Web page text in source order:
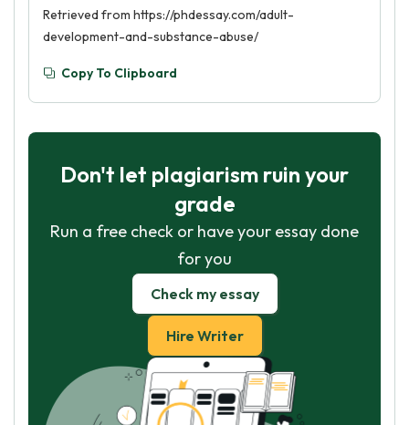
Retrieved from https://phdessay.com/adult-
development-and-substance-abuse/
Copy To Clipboard
Don't let plagiarism ruin your
grade
Run a free check or have your essay done
for you
Check my essay
Hire Writer